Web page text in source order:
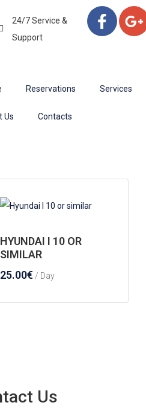
24/7 Service &
Support
Reservations Services
Us Contacts
HYUNDAI I 10 OR
SIMILAR
25.00€ / Day
Us